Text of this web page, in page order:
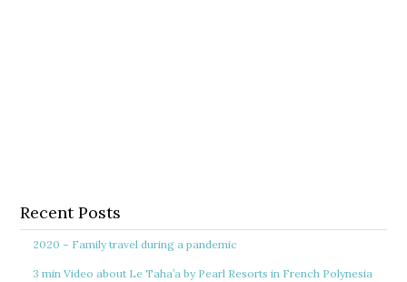
Recent Posts
2020 – Family travel during a pandemic
3 min Video about Le Taha’a by Pearl Resorts in French Polynesia